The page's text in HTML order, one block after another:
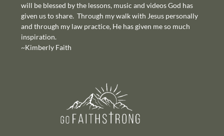
will be blessed by the lessons, music and videos God has
given us to share. Through my walk with Jesus personally
and through my law practice, He has given me so much
inspiration.
~Kimberly Faith